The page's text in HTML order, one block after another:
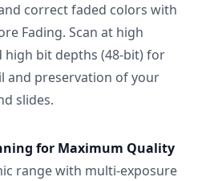
correct faded colors with
Fading. Scan at high
high bit depths (48-bit) for
and preservation of your
slides.
for Maximum Quality
range with multi-exposure